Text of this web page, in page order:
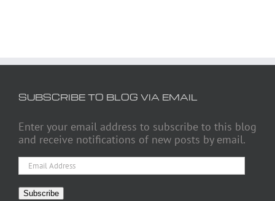
SUBSCRIBE TO BLOG VIA EMAIL
Enter your email address to subscribe to this blog
and receive notifications of new posts by email.
Email
Address
Subscribe